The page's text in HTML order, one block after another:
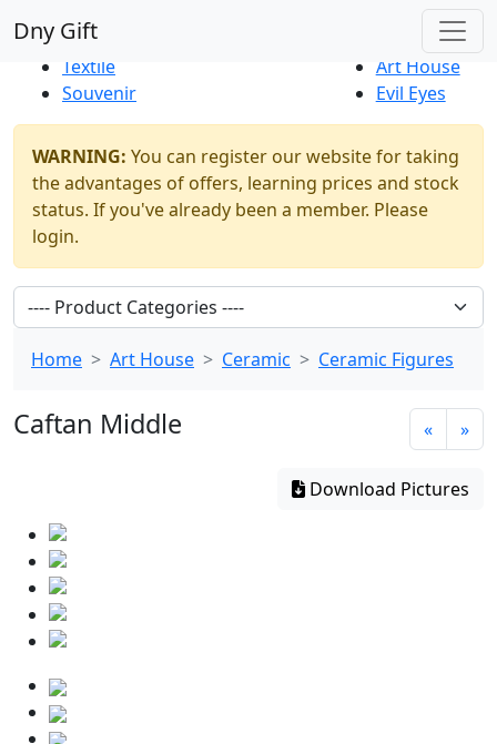
Dny Gift
New Products
Thrift Shop
Textile
Souvenir
Art House
Evil Eyes
WARNING: You can register our website for taking
the advantages of offers, learning prices and stock
status. If you've already been a member. Please
login.
Home Art House Ceramic Ceramic Figures
Caftan Middle « »
Download Pictures